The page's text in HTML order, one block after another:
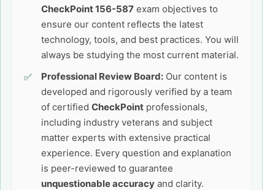
CheckPoint 156-587 exam objectives to
ensure our content reflects the latest
technology, tools, and best practices. You will
always be studying the most current material.
Professional Review Board: Our content is
developed and rigorously verified by a team
of certified CheckPoint professionals,
including industry veterans and subject
matter experts with extensive practical
experience. Every question and explanation
is peer-reviewed to guarantee
unquestionable accuracy and clarity.